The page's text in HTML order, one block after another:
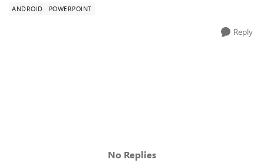
ANDROID POWERPOINT
Reply
No Replies